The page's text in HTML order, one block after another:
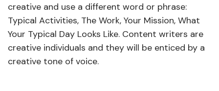
creative and use a different word or phrase:
Typical Activities, The Work, Your Mission, What
Your Typical Day Looks Like. Content writers are
creative individuals and they will be enticed by a
creative tone of voice.